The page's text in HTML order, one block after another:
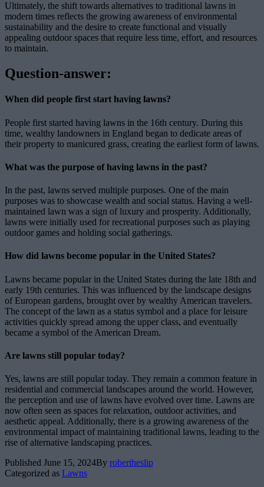
Ultimately, the shift towards alternatives to traditional lawns in
modern times reflects the growing awareness of environmental
sustainability and the desire to create functional and visually
appealing outdoor spaces that require less time, effort, and resources
to maintain.
Question-answer:
When did people first start having lawns?
People first started having lawns in the 16th century. During this
time, wealthy landowners in England began to dedicate areas of
their property to manicured grass, creating the earliest form of lawns.
What was the purpose of having lawns in the past?
In the past, lawns served multiple purposes. One of the main
purposes was to showcase wealth and social status. Having a well-
maintained lawn was a sign of luxury and prosperity. Additionally,
lawns were initially used for recreational purposes such as playing
outdoor games and holding social gatherings.
How did lawns become popular in the United States?
Lawns became popular in the United States during the late 18th and
early 19th centuries. This was influenced by the landscape designs
of European gardens, brought over by wealthy American travelers.
The concept of the lawn as a status symbol and a place for leisure
activities quickly spread among the upper class, and eventually
became a symbol of the American Dream.
Are lawns still popular today?
Yes, lawns are still popular today. They remain a common feature in
residential and commercial landscapes around the world. However,
the perception and use of lawns have evolved over time. Lawns are
now often seen as spaces for relaxation, outdoor activities, and
aesthetic appeal. Additionally, there is a growing awareness of the
environmental impact of maintaining traditional lawns, leading to the
rise of alternative landscaping practices.
Published June 15, 2024By robertheslip
Categorized as Lawns